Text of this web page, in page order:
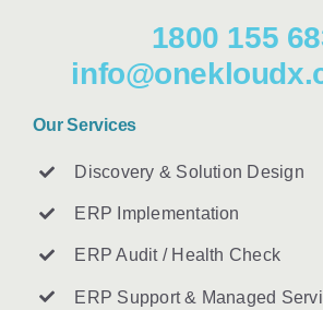
1800 155
Our Services
Discovery & Solution Design
ERP Implementation
ERP Audit / Health Check
ERP Support & Managed